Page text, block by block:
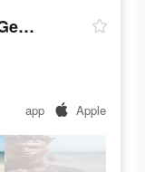
Fotorama AI Headshot Generator
app Apple